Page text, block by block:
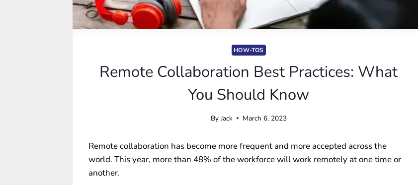
HOW-TOS
Remote Collaboration Best Practices: What
You Should Know
By Jack March 6, 2023
Remote collaboration has become more frequent and more accepted across the
world. This year, more than 48% of the workforce will work remotely at one time or
another.